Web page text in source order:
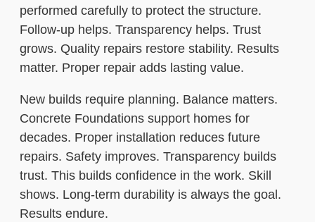
performed carefully to protect the structure.
Follow-up helps. Transparency helps. Trust
grows. Quality repairs restore stability. Results
matter. Proper repair adds lasting value.
New builds require planning. Balance matters.
Concrete Foundations support homes for
decades. Proper installation reduces future
repairs. Safety improves. Transparency builds
trust. This builds confidence in the work. Skill
shows. Long-term durability is always the goal.
Results endure.